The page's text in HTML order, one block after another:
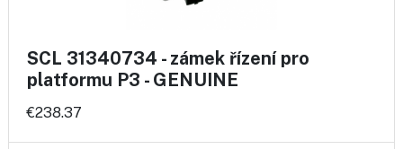
SCL 31340734 - zámek řízení pro
platformu P3 - GENUINE
€238.37